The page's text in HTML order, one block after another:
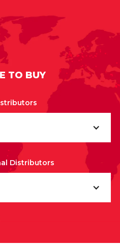
TO BUY
Distributors